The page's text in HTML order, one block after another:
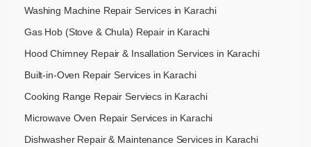
Washing Machine Repair Services in Karachi
Gas Hob (Stove & Chula) Repair in Karachi
Hood Chimney Repair & Insallation Services in Karachi
Built-in-Oven Repair Services in Karachi
Cooking Range Repair Serviecs in Karachi
Microwave Oven Repair Services in Karachi
Dishwasher Repair & Maintenance​ Services in Karachi